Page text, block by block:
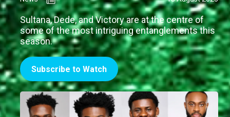
Sultana, Dede, and Victory are at the centre of
some of the most intriguing entanglements this
season.
Subscribe to Watch